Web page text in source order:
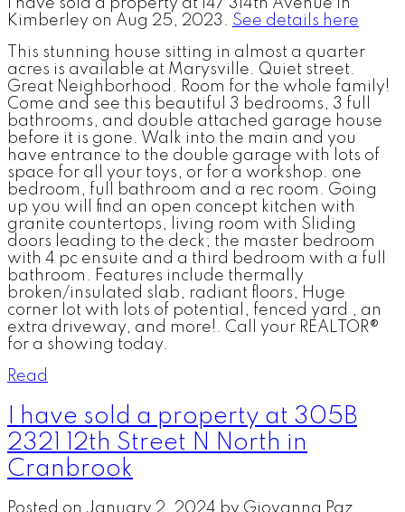
I have sold a property at 147 314th Avenue in
Kimberley on Aug 25, 2023. See details here
This stunning house sitting in almost a quarter
acres is available at Marysville. Quiet street.
Great Neighborhood. Room for the whole family!
Come and see this beautiful 3 bedrooms, 3 full
bathrooms, and double attached garage house
before it is gone. Walk into the main and you
have entrance to the double garage with lots of
space for all your toys, or for a workshop. one
bedroom, full bathroom and a rec room. Going
up you will find an open concept kitchen with
granite countertops, living room with Sliding
doors leading to the deck; the master bedroom
with 4 pc ensuite and a third bedroom with a full
bathroom. Features include thermally
broken/insulated slab, radiant floors, Huge
corner lot with lots of potential, fenced yard , an
extra driveway, and more!. Call your REALTOR®
for a showing today.
Read
I have sold a property at 305B
2321 12th Street N North in
Cranbrook
Posted on January 2, 2024 by Giovanna Paz